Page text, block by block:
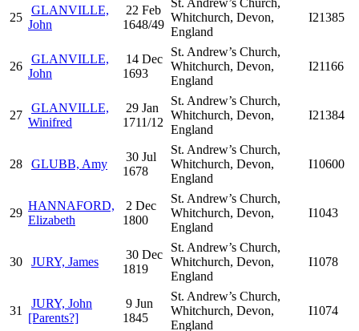
25
GLANVILLE,
John
22 Feb
1648/49
Whitchurch, Devon,
England
I21385
26
GLANVILLE,
John
14 Dec
1693
St. Andrew’s Church,
Whitchurch, Devon,
England
I21166
27
GLANVILLE,
Winifred
29 Jan
1711/12
St. Andrew’s Church,
Whitchurch, Devon,
England
I21384
28 GLUBB, Amy
30 Jul
1678
St. Andrew’s Church,
Whitchurch, Devon,
England
I10600
29
HANNAFORD,
Elizabeth
2 Dec
1800
St. Andrew’s Church,
Whitchurch, Devon,
England
I1043
30 JURY, James
30 Dec
1819
St. Andrew’s Church,
Whitchurch, Devon,
England
I1078
31
JURY, John
[Parents?]
9 Jun
1845
St. Andrew’s Church,
Whitchurch, Devon,
England
I1074